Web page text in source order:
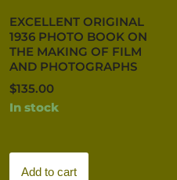
EXCELLENT ORIGINAL
1936 PHOTO BOOK ON
THE MAKING OF FILM
AND PHOTOGRAPHS
$135.00
In stock
Add to cart